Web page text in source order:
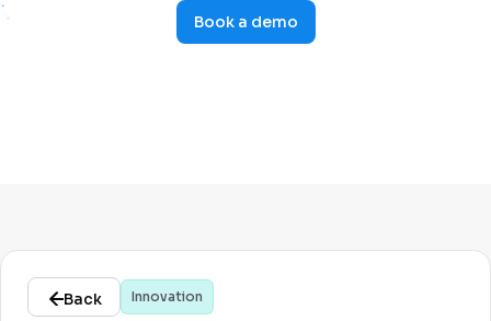
Book a demo
Back Innovation